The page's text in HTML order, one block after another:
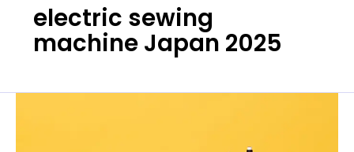
electric sewing
machine Japan 2025